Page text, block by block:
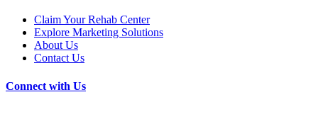
Claim Your Rehab Center
Explore Marketing Solutions
About Us
Contact Us
Connect with Us